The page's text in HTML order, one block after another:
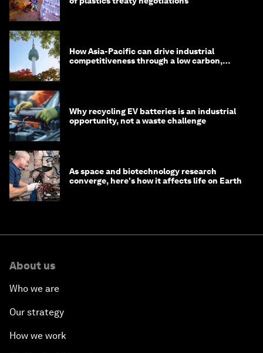
How Asia-Pacific can drive industrial
competitiveness through a low carbon,
Why recycling EV batteries is an industrial
opportunity, not a waste challenge
As space and biotechnology research
converge, here's how it affects life on Earth
About us
Who we are
Our strategy
How we work